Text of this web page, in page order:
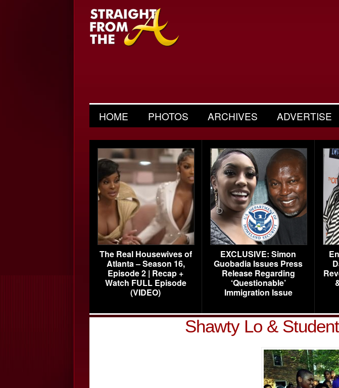
HOME PHOTOS ARCHIVES ADVERTISE
The Real Housewives of
Atlanta – Season 16,
Episode 2 | Recap +
Watch FULL Episode
(VIDEO)
EXCLUSIVE: Simon
Guobadia Issues Press
Release Regarding
‘Questionable’
Immigration Issue
Shawty Lo &